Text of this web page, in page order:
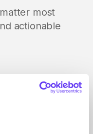
most
actionable